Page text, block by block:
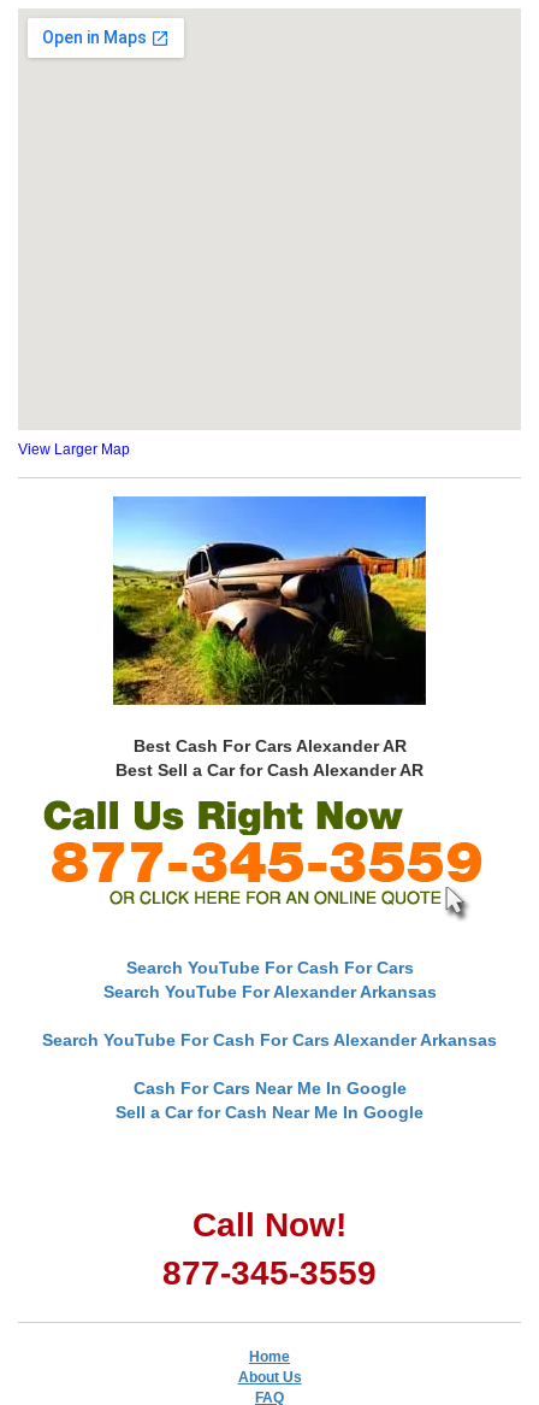
View Larger Map
Best Cash For Cars Alexander AR
Best Sell a Car for Cash Alexander AR
Search YouTube For Cash For Cars
Search YouTube For Alexander Arkansas
Search YouTube For Cash For Cars Alexander Arkansas
Cash For Cars Near Me In Google
Sell a Car for Cash Near Me In Google
Call Now!
877-345-3559
Home
About Us
FAQ